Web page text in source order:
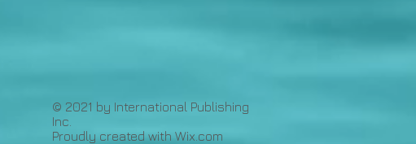
© 2021 by International Publishing
Inc.
Proudly created with Wix.com